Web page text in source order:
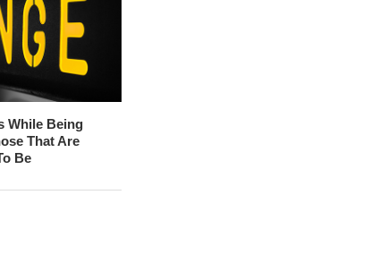
While Being
That Are
Be